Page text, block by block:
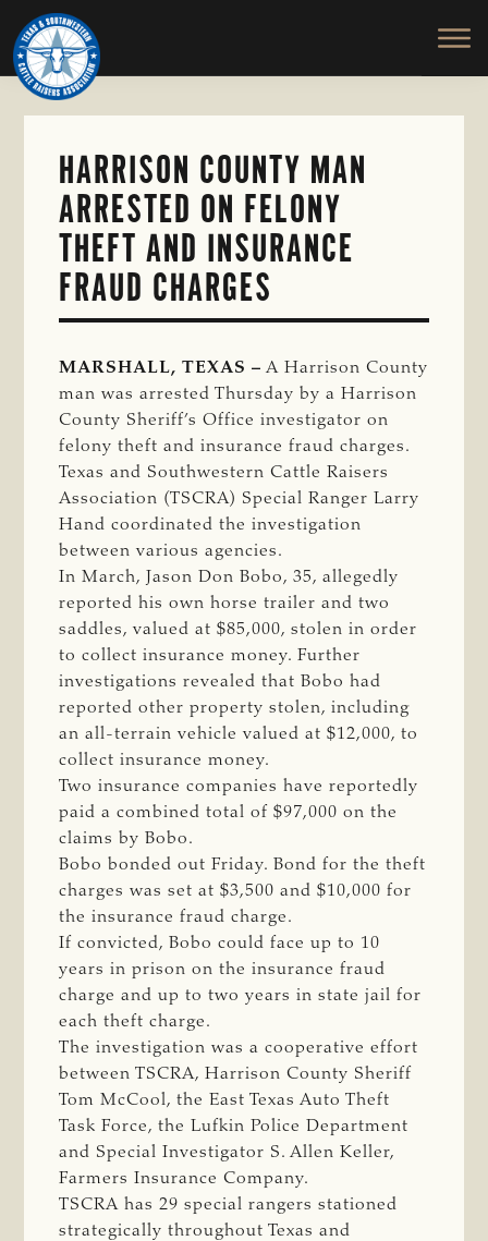
Skip
to
main
content
TEXAS
SOUTHWESTERN
CATTLE
RAISERS
ASSOCIATION
Honor
and
Protect
the
HARRISON COUNTY MAN
ARRESTED ON FELONY
THEFT AND INSURANCE
FRAUD CHARGES
MARSHALL, TEXAS – A Harrison County
man was arrested Thursday by a Harrison
County Sheriff’s Office investigator on
felony theft and insurance fraud charges.
Texas and Southwestern Cattle Raisers
Association (TSCRA) Special Ranger Larry
Hand coordinated the investigation
between various agencies.
In March, Jason Don Bobo, 35, allegedly
reported his own horse trailer and two
saddles, valued at $85,000, stolen in order
to collect insurance money. Further
investigations revealed that Bobo had
reported other property stolen, including
an all-terrain vehicle valued at $12,000, to
collect insurance money.
Two insurance companies have reportedly
paid a combined total of $97,000 on the
claims by Bobo.
Bobo bonded out Friday. Bond for the theft
charges was set at $3,500 and $10,000 for
the insurance fraud charge.
If convicted, Bobo could face up to 10
years in prison on the insurance fraud
charge and up to two years in state jail for
each theft charge.
The investigation was a cooperative effort
between TSCRA, Harrison County Sheriff
Tom McCool, the East Texas Auto Theft
Task Force, the Lufkin Police Department
and Special Investigator S. Allen Keller,
Farmers Insurance Company.
TSCRA has 29 special rangers stationed
strategically throughout Texas and